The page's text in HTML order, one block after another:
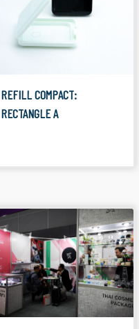
REFILL COMPACT:
RECTANGLE A